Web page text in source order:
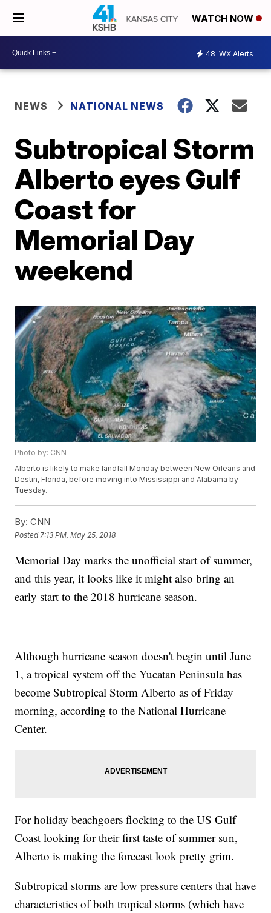
WATCH NOW
48 WX Alerts
NEWS NATIONAL NEWS
Subtropical Storm
Alberto eyes Gulf
Coast for
Memorial Day
weekend
Photo by: CNN
Alberto is likely to make landfall Monday between New Orleans and
Destin, Florida, before moving into Mississippi and Alabama by
Tuesday.
By: CNN
Posted 7:13 PM, May 25, 2018
Memorial Day marks the unofficial start of summer,
and this year, it looks like it might also bring an
early start to the 2018 hurricane season.
Although hurricane season doesn't begin until June
1, a tropical system off the Yucatan Peninsula has
become Subtropical Storm Alberto as of Friday
morning, according to the National Hurricane
Center.
For holiday beachgoers flocking to the US Gulf
Coast looking for their first taste of summer sun,
Alberto is making the forecast look pretty grim.
Subtropical storms are low pressure centers that have
characteristics of both tropical storms (which have